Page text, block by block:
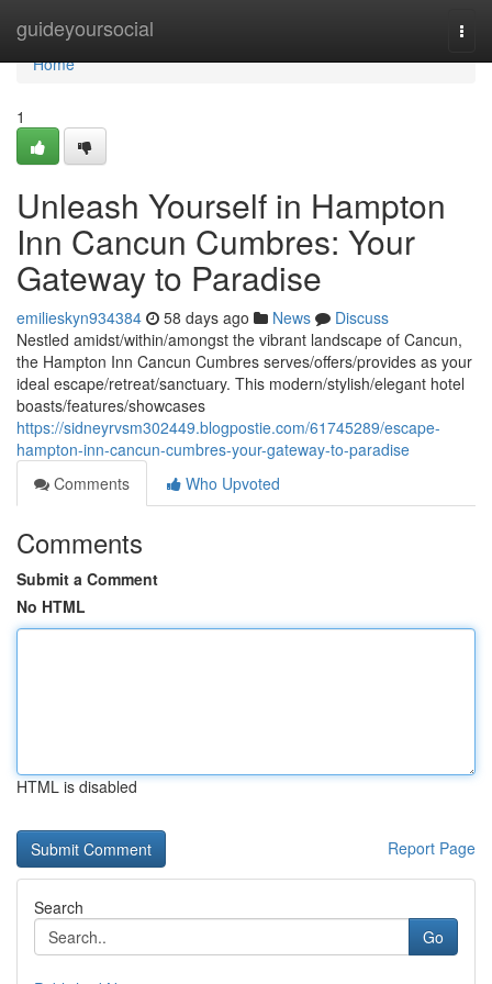
guideyoursocial
Home
Home
1
Unleash Yourself in Hampton
Inn Cancun Cumbres: Your
Gateway to Paradise
emilieskyn934384 58 days ago News
Discuss
Nestled amidst/within/amongst the vibrant landscape of Cancun,
the Hampton Inn Cancun Cumbres serves/offers/provides as your
ideal escape/retreat/sanctuary. This modern/stylish/elegant hotel
boasts/features/showcases
https://sidneyrvsm302449.blogpostie.com/61745289/escape-
hampton-inn-cancun-cumbres-your-gateway-to-paradise
Comments
Who Upvoted
Comments
Submit a Comment
No HTML
HTML is disabled
Report Page
Search
Go